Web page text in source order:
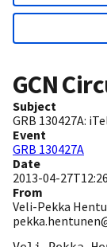
GCN
Subject
GRB 130427A:
Event
GRB 130427A
Date
2013-04-
From
Veli-Pekka